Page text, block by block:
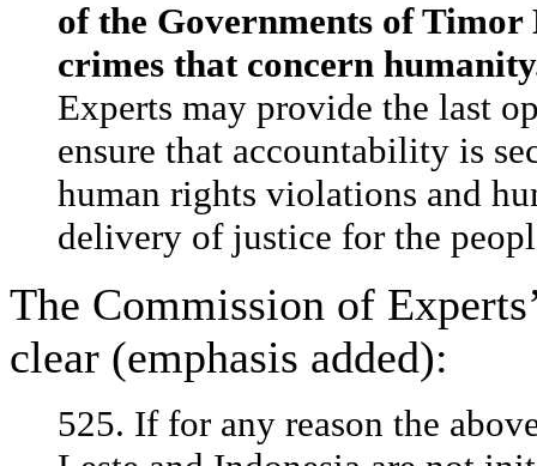
of the Governments of Timor
crimes that concern
Experts may provide the last
ensure that accountability is
human rights violations and
delivery of justice for the
The Commission of
clear (emphasis added):
525. If for any reason the